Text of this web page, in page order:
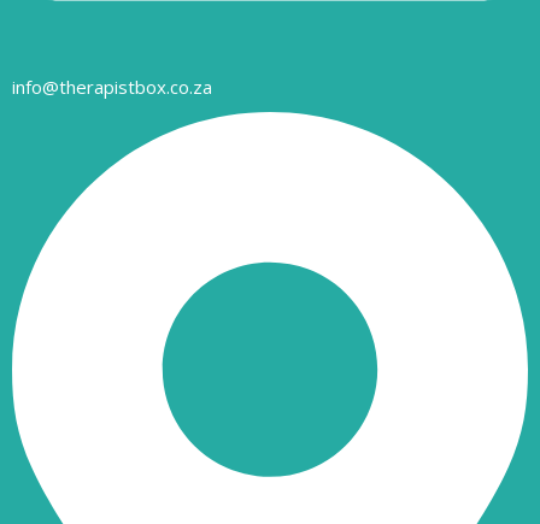
info@therapistbox.co.za